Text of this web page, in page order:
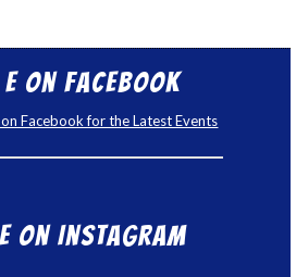
E on Facebook
Facebook for the Latest Events
on Instagram